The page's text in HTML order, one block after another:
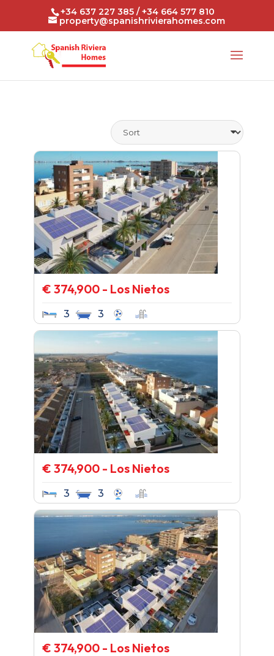
+34 637 227 385 / +34 664 577 810
property@spanishrivierahomes.com
€ 374,900 - Los Nietos
3 3
€ 374,900 - Los Nietos
3 3
€ 374,900 - Los Nietos